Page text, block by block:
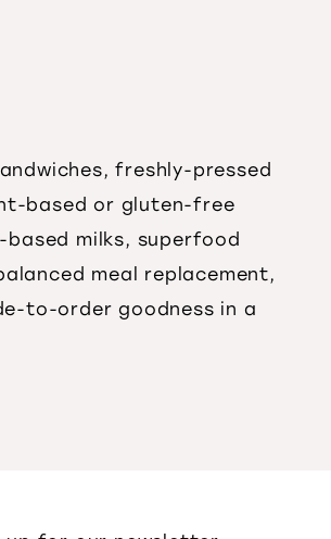
freshly-pressed
based or gluten-free
milks, superfood
meal replacement,
to-order goodness in a